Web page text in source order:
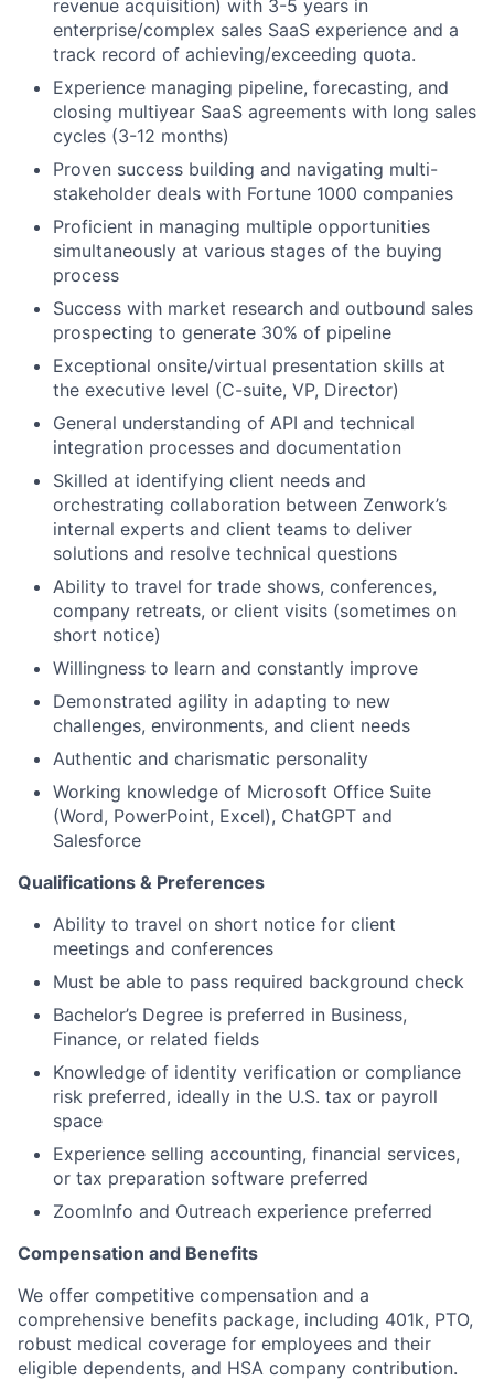
About
Partnership
Portfolio
Team
Ideas & Insights
News
revenue acquisition) with 3-5 years in
enterprise/complex sales SaaS experience and a
track record of achieving/exceeding quota.
Experience managing pipeline, forecasting, and
closing multiyear SaaS agreements with long sales
cycles (3-12 months)
Proven success building and navigating multi-
stakeholder deals with Fortune 1000 companies
Proficient in managing multiple opportunities
simultaneously at various stages of the buying
process
Success with market research and outbound sales
prospecting to generate 30% of pipeline
Exceptional onsite/virtual presentation skills at
the executive level (C-suite, VP, Director)
General understanding of API and technical
integration processes and documentation
Skilled at identifying client needs and
orchestrating collaboration between Zenwork’s
internal experts and client teams to deliver
solutions and resolve technical questions
Ability to travel for trade shows, conferences,
company retreats, or client visits (sometimes on
short notice)
Willingness to learn and constantly improve
Demonstrated agility in adapting to new
challenges, environments, and client needs
Authentic and charismatic personality
Working knowledge of Microsoft Office Suite
(Word, PowerPoint, Excel), ChatGPT and
Salesforce
Qualifications & Preferences
Ability to travel on short notice for client
meetings and conferences
Must be able to pass required background check
Bachelor’s Degree is preferred in Business,
Finance, or related fields
Knowledge of identity verification or compliance
risk preferred, ideally in the U.S. tax or payroll
space
Experience selling accounting, financial services,
or tax preparation software preferred
ZoomInfo and Outreach experience preferred
Compensation and Benefits
We offer competitive compensation and a
comprehensive benefits package, including 401k, PTO,
robust medical coverage for employees and their
eligible dependents, and HSA company contribution.